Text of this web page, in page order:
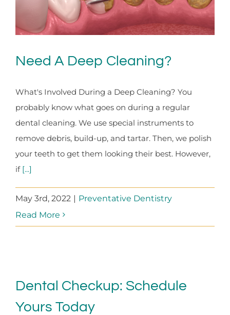
Need A Deep Cleaning?
What's Involved During a Deep Cleaning? You
probably know what goes on during a regular
dental cleaning. We use special instruments to
remove debris, build-up, and tartar. Then, we polish
your teeth to get them looking their best. However,
if [...]
May 3rd, 2022 | Preventative Dentistry
Read More
Dental Checkup: Schedule
Yours Today